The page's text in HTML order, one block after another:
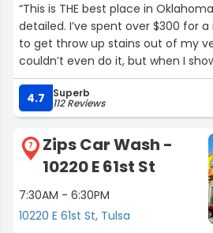
“This is THE best place in
detailed. I’ve spent over $300 for
to get throw up stains out of my
couldn’t even do it, but when I
car today at Garcia’s every stain
years was out. My car smelled
off the lot. I cannot recommend
your money here rather than a
deserve it; their hard work
Garcia’s!!!!!!”
4.7 Superb
112 Reviews
7
Zips Car Wash -
10220 E 61st St
7:30AM - 6:30PM
10220 E 61st St, Tulsa